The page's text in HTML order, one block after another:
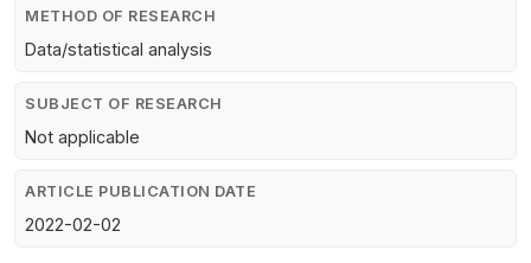
METHOD OF RESEARCH
Data/statistical analysis
SUBJECT OF RESEARCH
Not applicable
ARTICLE PUBLICATION DATE
2022-02-02